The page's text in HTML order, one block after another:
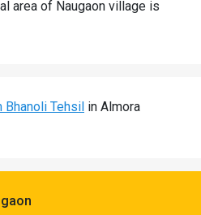
area of Naugaon village is
Tehsil in Almora